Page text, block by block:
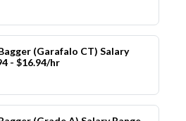
(Garafalo CT) Salary
- $16.94/hr